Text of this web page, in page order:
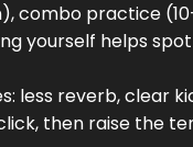
combo practice
yourself helps spot
less reverb, clear
then raise the